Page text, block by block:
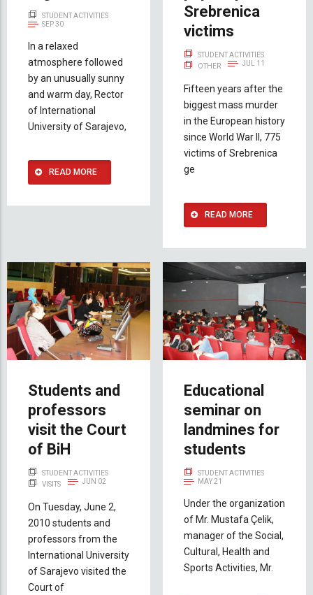
STUDENT ACTIVITIES
SEP 30
In a relaxed
atmosphere followed
by an unusually sunny
and warm day, Rector
of International
University of Sarajevo,
READ MORE
Srebrenica
victims
STUDENT ACTIVITIES
OTHER
JUL 11
Fifteen years after the
biggest mass murder
in the European history
since World War II, 775
victims of Srebrenica
ge
READ MORE
Students and
professors
visit the Court
of BiH
STUDENT ACTIVITIES
VISITS
JUN 02
On Tuesday, June 2,
2010 students and
professors from the
International University
of Sarajevo visited the
Court of
Educational
seminar on
landmines for
students
STUDENT ACTIVITIES
MAY 21
Under the organization
of Mr. Mustafa Çelik,
manager of the Social,
Cultural, Health and
Sports Activities, Mr.